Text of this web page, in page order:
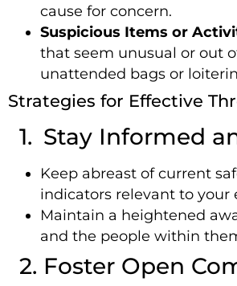
cause for concern.
Suspicious Items or
that seem unusual or out
unattended bags or
Strategies for Effective
1. Stay Informed
Keep abreast of current
indicators relevant to your
Maintain a heightened
and the people within
2. Foster Open